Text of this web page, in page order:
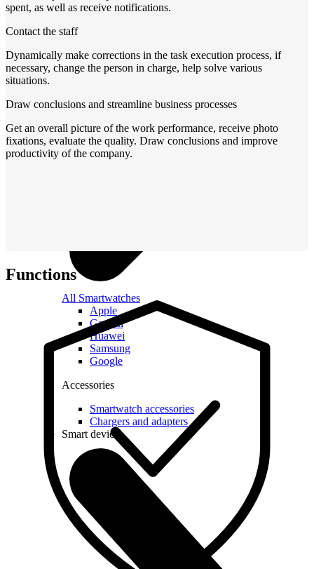
All Smartwatches
Apple
Garmin
Huawei
Samsung
Google
Accessories
Smartwatch accessories
Chargers and adapters
Smart devices
spent, as well as receive notifications.
Contact the staff
Dynamically make corrections in the task execution process, if
necessary, change the person in charge, help solve various
situations.
Draw conclusions and streamline business processes
Get an overall picture of the work performance, receive photo
fixations, evaluate the quality. Draw conclusions and improve
productivity of the company.
Functions